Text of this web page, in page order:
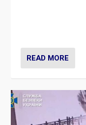
READ MORE